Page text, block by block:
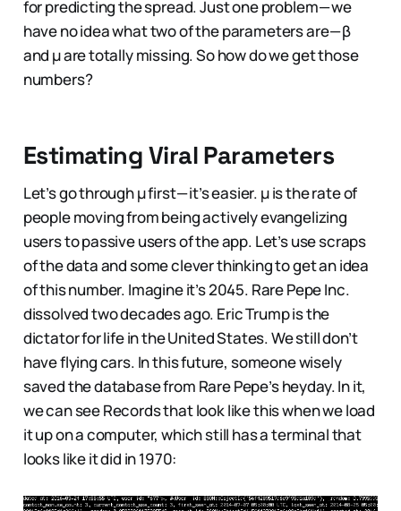
for predicting the spread. Just one problem — we
have no idea what two of the parameters are — β
and μ are totally missing. So how do we get those
numbers?
Estimating Viral Parameters
Let’s go through µ first — it’s easier. µ is the rate of
people moving from being actively evangelizing
users to passive users of the app. Let’s use scraps
of the data and some clever thinking to get an idea
of this number. Imagine it’s 2045. Rare Pepe Inc.
dissolved two decades ago. Eric Trump is the
dictator for life in the United States. We still don’t
have flying cars. In this future, someone wisely
saved the database from Rare Pepe’s heyday. In it,
we can see Records that look like this when we load
it up on a computer, which still has a terminal that
looks like it did in 1970: